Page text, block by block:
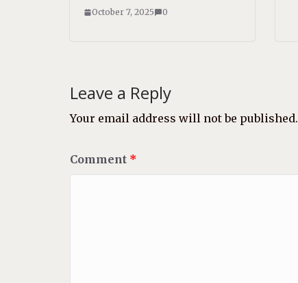
October 7, 2025 0
Leave a Reply
Your email address will not be published.
Comment *